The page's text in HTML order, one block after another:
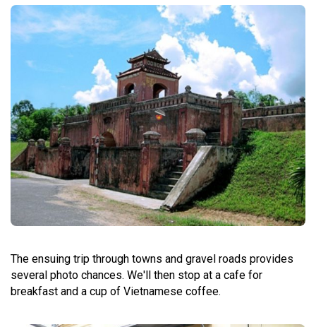
The ensuing trip through towns and gravel roads provides
several photo chances. We'll then stop at a cafe for
breakfast and a cup of Vietnamese coffee.